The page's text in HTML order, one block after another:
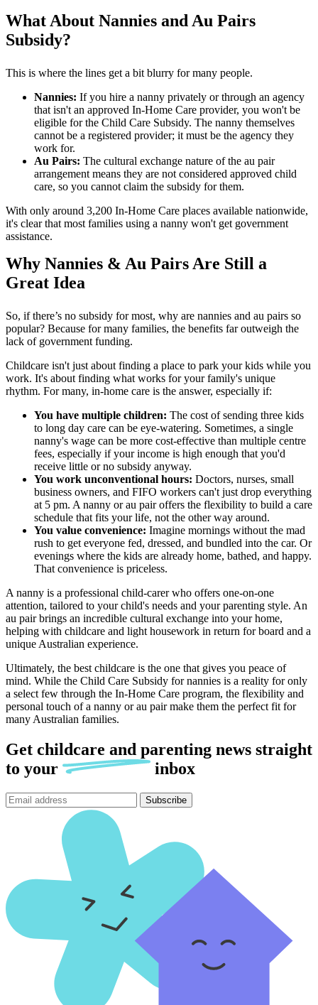
What About Nannies and Au Pairs
Subsidy?
This is where the lines get a bit blurry for many people.
Nannies: If you hire a nanny privately or through an agency
that isn't an approved In-Home Care provider, you won't be
eligible for the Child Care Subsidy. The nanny themselves
cannot be a registered provider; it must be the agency they
work for.
Au Pairs: The cultural exchange nature of the au pair
arrangement means they are not considered approved child
care, so you cannot claim the subsidy for them.
With only around 3,200 In-Home Care places available nationwide,
it's clear that most families using a nanny won't get government
assistance.
Why Nannies & Au Pairs Are Still a
Great Idea
So, if there’s no subsidy for most, why are nannies and au pairs so
popular? Because for many families, the benefits far outweigh the
lack of government funding.
Childcare isn't just about finding a place to park your kids while you
work. It's about finding what works for your family's unique
rhythm. For many, in-home care is the answer, especially if:
You have multiple children: The cost of sending three kids
to long day care can be eye-watering. Sometimes, a single
nanny's wage can be more cost-effective than multiple centre
fees, especially if your income is high enough that you'd
receive little or no subsidy anyway.
You work unconventional hours: Doctors, nurses, small
business owners, and FIFO workers can't just drop everything
at 5 pm. A nanny or au pair offers the flexibility to build a care
schedule that fits your life, not the other way around.
You value convenience: Imagine mornings without the mad
rush to get everyone fed, dressed, and bundled into the car. Or
evenings where the kids are already home, bathed, and happy.
That convenience is priceless.
A nanny is a professional child-carer who offers one-on-one
attention, tailored to your child's needs and your parenting style. An
au pair brings an incredible cultural exchange into your home,
helping with childcare and light housework in return for board and a
unique Australian experience.
Ultimately, the best childcare is the one that gives you peace of
mind. While the Child Care Subsidy for nannies is a reality for only
a select few through the In-Home Care program, the flexibility and
personal touch of a nanny or au pair make them the perfect fit for
many Australian families.
Get childcare and parenting news straight
to your inbox
Subscribe